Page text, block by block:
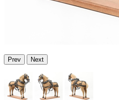
Prev Next